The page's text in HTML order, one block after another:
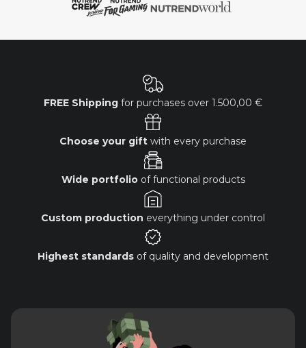
FREE Shipping for purchases over 1.500,00 €
Choose your gift with every purchase
Wide portfolioof functional products
Custom production everything under control
Highest standards of quality and development